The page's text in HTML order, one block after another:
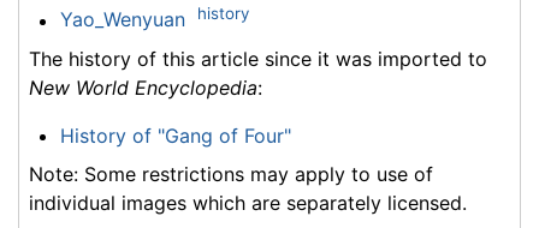
Yao_Wenyuan history
The history of this article since it was imported to
New World Encyclopedia:
History of "Gang of Four"
Note: Some restrictions may apply to use of
individual images which are separately licensed.